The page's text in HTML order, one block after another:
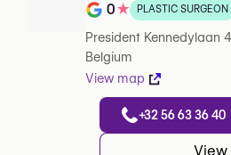
Note de 0 sur 5 sur
0★ PLASTIC SURGEON
President Kennedylaan
Belgium
View map
+32 56 63 36 40
View